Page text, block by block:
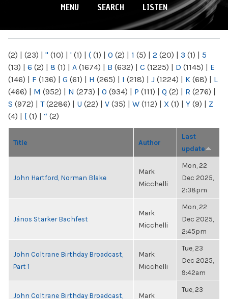
MENU SEARCH LISTEN
(2) | (23) | " (10) | ' (1) | ( (1) | 0 (2) | 1 (5) | 2 (20) | 3 (1) | 5
(13) | 6 (2) | 8 (1) | A (1674) | B (632) | C (1225) | D (1145) | E
(146) | F (136) | G (61) | H (265) | I (218) | J (1224) | K (68) | L
(466) | M (952) | N (273) | O (934) | P (111) | Q (2) | R (276) |
S (972) | T(2286) | U (22) | V (35) | W (112) | X (1) | Y (9) | Z
(4) | [ (1) | “ (2)
Title Author
Last
update
John Hartford, Norman Blake
Mark
Micchelli
Mon, 22
Dec 2025,
2:38pm
János Starker Bachfest
Mark
Micchelli
Mon, 22
Dec 2025,
2:45pm
John Coltrane Birthday Broadcast,
Part 1
Mark
Micchelli
Tue, 23
Dec 2025,
9:42am
John Coltrane Birthday Broadcast,
Mark
Tue, 23